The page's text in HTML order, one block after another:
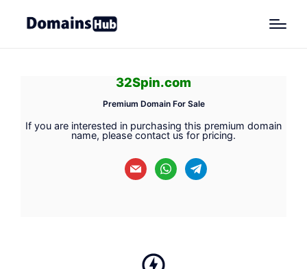
32Spin.com
Premium Domain For Sale
If you are interested in purchasing this premium domain
name, please contact us for pricing.
mail whatsapptelegram